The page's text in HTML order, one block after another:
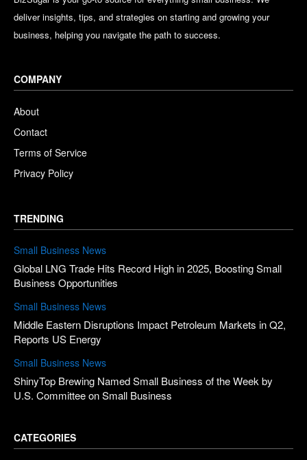
deliver insights, tips, and strategies on starting and growing your
business, helping you navigate the path to success.
COMPANY
About
Contact
Terms of Service
Privacy Policy
TRENDING
Small Business News
Global LNG Trade Hits Record High in 2025, Boosting Small
Business Opportunities
Small Business News
Middle Eastern Disruptions Impact Petroleum Markets in Q2,
Reports US Energy
Small Business News
ShinyTop Brewing Named Small Business of the Week by
U.S. Committee on Small Business
CATEGORIES